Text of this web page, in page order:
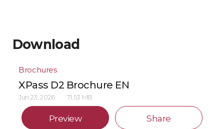
Download
Brochures
XPass D2 Brochure EN
Jun 23, 2026 71.53 MB
Preview Share